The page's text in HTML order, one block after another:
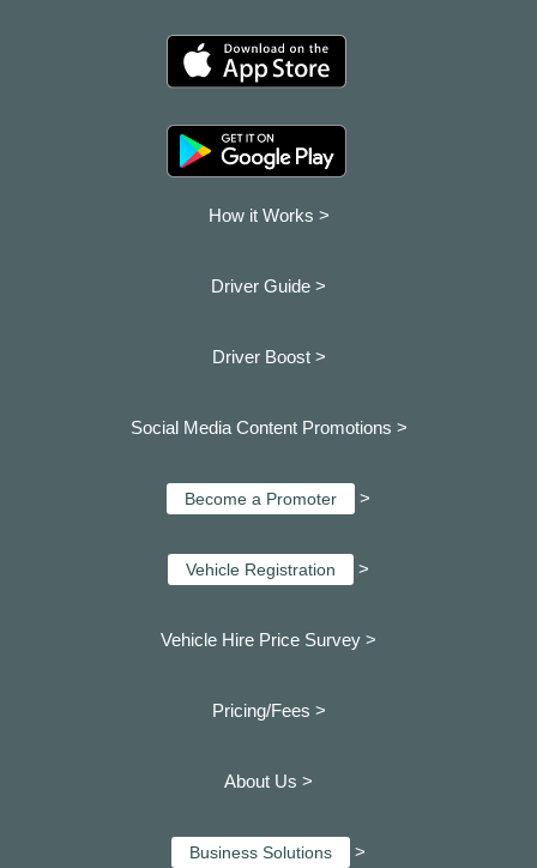
How it Works >
Driver Guide >
Driver Boost >
Social Media Content Promotions >
Become a Promoter >
Vehicle Registration >
Vehicle Hire Price Survey >
Pricing/Fees >
About Us >
Business Solutions >